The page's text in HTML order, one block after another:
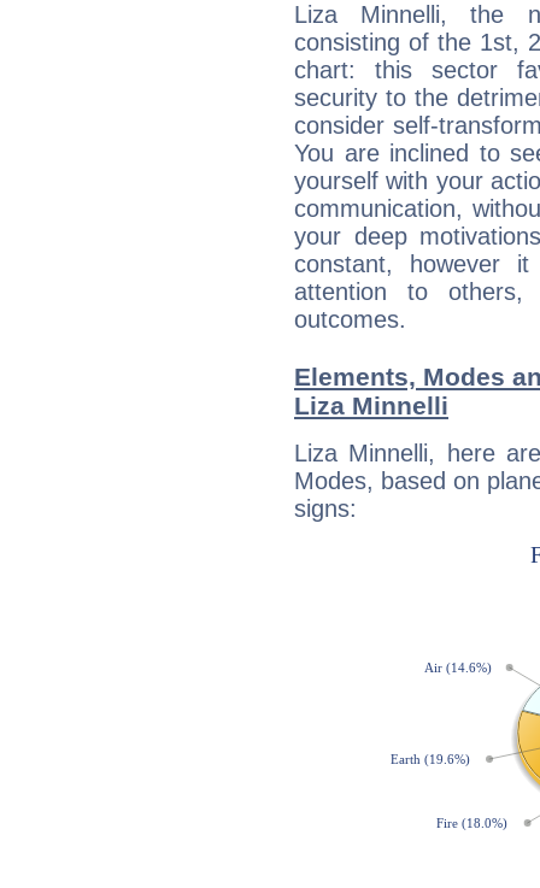
Liza Minnelli, the
consisting of the 1st,
chart: this sector
security to the
consider self-
You are inclined to
yourself with your
communication,
your deep
constant, however
attention to
outcomes.
Elements, Modes
Liza Minnelli
Liza Minnelli, here
Modes, based on
signs: